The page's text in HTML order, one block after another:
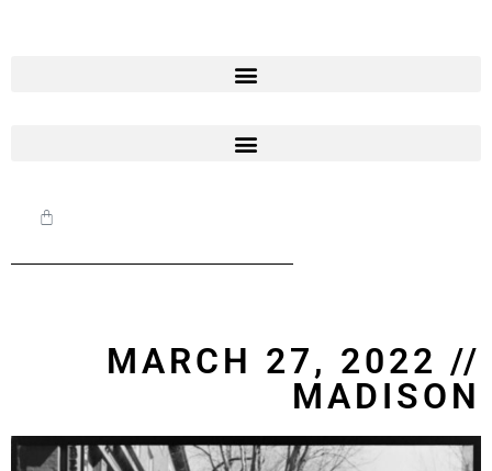
MARCH 27, 2022 //
MADISON